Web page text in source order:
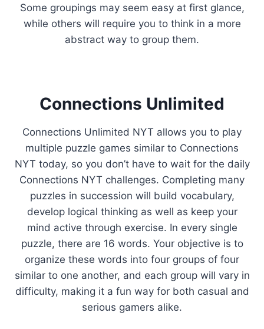
Some groupings may seem easy at first glance,
while others will require you to think in a more
abstract way to group them.
Connections Unlimited
Connections Unlimited NYT allows you to play
multiple puzzle games similar to Connections
NYT today, so you don’t have to wait for the daily
Connections NYT challenges. Completing many
puzzles in succession will build vocabulary,
develop logical thinking as well as keep your
mind active through exercise. In every single
puzzle, there are 16 words. Your objective is to
organize these words into four groups of four
similar to one another, and each group will vary in
difficulty, making it a fun way for both casual and
serious gamers alike.